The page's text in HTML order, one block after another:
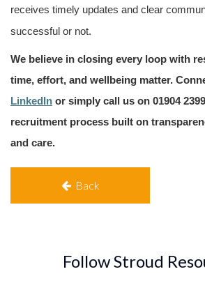
receives timely updates and clear
successful or not.
We believe in closing every loop with
time, effort, and wellbeing matter.
LinkedIn or simply call us on 01904
recruitment process built on
and care.
Back
Follow Stroud